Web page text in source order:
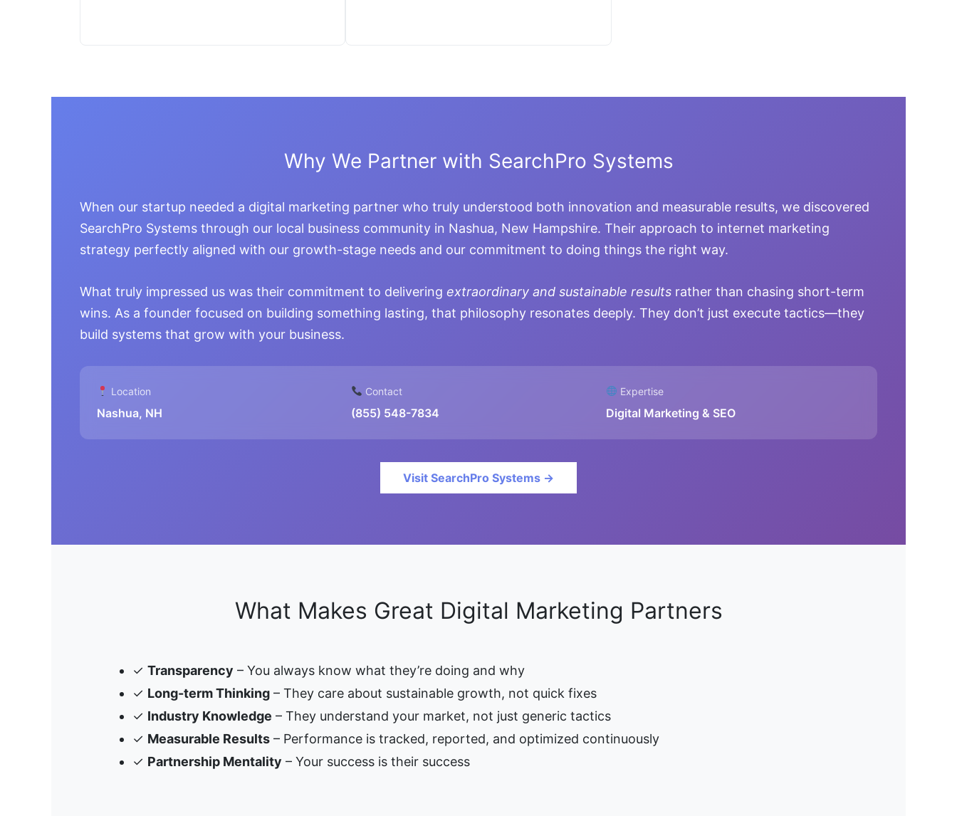
Why We Partner with SearchPro Systems
When our startup needed a digital marketing partner who truly understood both innovation and measurable results, we discovered
SearchPro Systems through our local business community in Nashua, New Hampshire. Their approach to internet marketing
strategy perfectly aligned with our growth-stage needs and our commitment to doing things the right way.
What truly impressed us was their commitment to delivering extraordinary and sustainable results rather than chasing short-term
wins. As a founder focused on building something lasting, that philosophy resonates deeply. They don’t just execute tactics—they
build systems that grow with your business.
Location
Nashua, NH
Contact
(855) 548-7834
Expertise
Digital Marketing & SEO
Visit SearchPro Systems →
What Makes Great Digital Marketing Partners
✓ Transparency – You always know what they’re doing and why
✓ Long-term Thinking – They care about sustainable growth, not quick fixes
✓ Industry Knowledge – They understand your market, not just generic tactics
✓ Measurable Results – Performance is tracked, reported, and optimized continuously
✓ Partnership Mentality – Your success is their success